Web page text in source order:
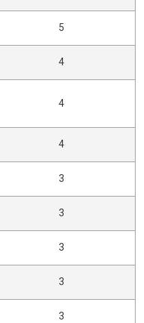
5
4
4
4
3
3
3
3
3